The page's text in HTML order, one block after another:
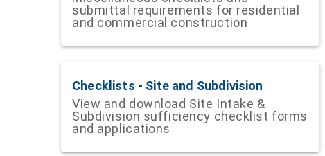
submittal requirements for residential
and commercial construction
Checklists - Site and Subdivision
View and download Site Intake &
Subdivision sufficiency checklist forms
and applications